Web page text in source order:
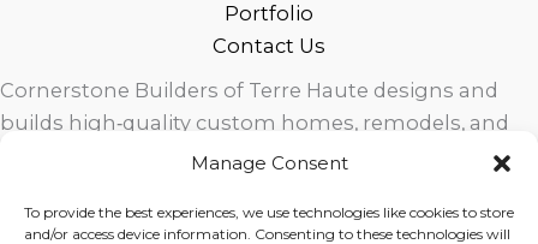
Manage Consent
To provide the best experiences, we use technologies like cookies to store
and/or access device information. Consenting to these technologies will
Portfolio
Contact Us
Cornerstone Builders of Terre Haute designs and
builds high‑quality custom homes, remodels, and
outdoor living spaces across West Central Indiana.
exceptional service for homeowners in Terre Haute